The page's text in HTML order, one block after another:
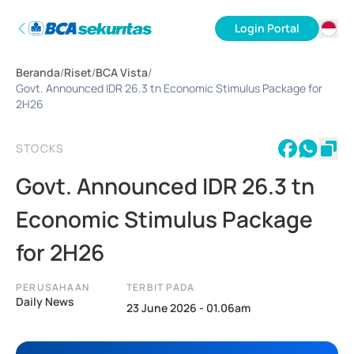
Login Portal
EN
Beranda/Riset/BCA Vista/
Govt. Announced IDR 26.3 tn Economic Stimulus Package for
2H26
STOCKS
Govt. Announced IDR 26.3 tn
Economic Stimulus Package
for 2H26
PERUSAHAAN
Daily News
TERBIT PADA
23 June 2026 - 01.06am